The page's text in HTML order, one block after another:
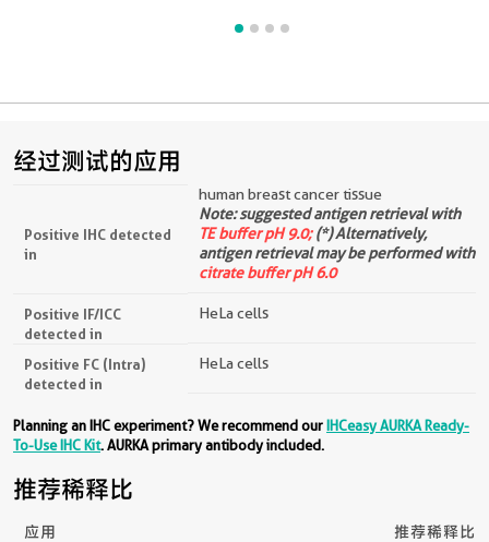
经过测试的应用
Positive IHC detected
in
human breast cancer tissue
Note: suggested antigen retrieval with
TE buffer pH 9.0;(*) Alternatively,
antigen retrieval may be performed with
citrate buffer pH 6.0
Positive IF/ICC
detected in
HeLa cells
Positive FC (Intra)
detected in
HeLa cells
Planning an IHC experiment? We recommend ourIHCeasy AURKA Ready-
To-Use IHC Kit. AURKA primary antibody included.
推荐稀释比
应用 推荐稀释比